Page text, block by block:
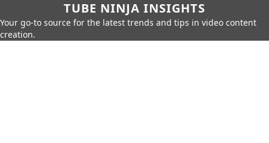
TUBE NINJA INSIGHTS
Your go-to source for the latest trends and tips in video content
creation.